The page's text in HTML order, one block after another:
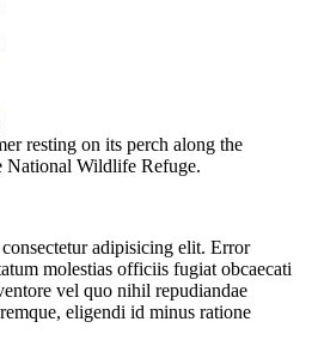
resting on its perch along the
National Wildlife Refuge.
adipisicing elit. Error
molestias officiis fugiat obcaecati
vel quo nihil repudiandae
eligendi id minus ratione